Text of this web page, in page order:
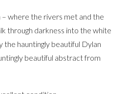
– where the rivers met and the
through darkness into the white
the hauntingly beautiful Dylan
beautiful abstract from